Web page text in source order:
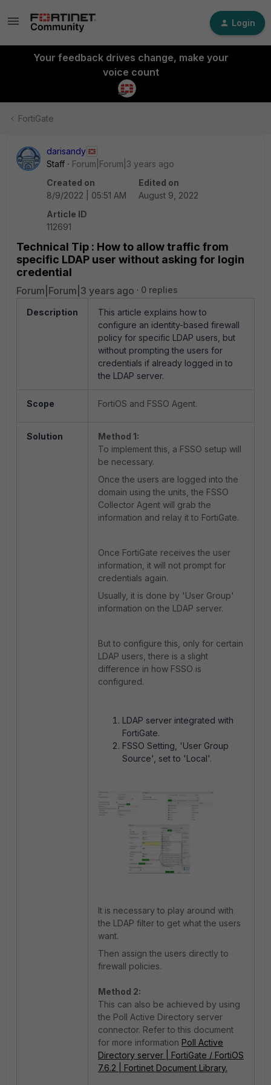
Login
Your feedback drives change, make your
voice count
FortiGate
darisandy
Staff
Forum|Forum|3 years ago
Created on
8/9/2022 | 05:51 AM
Edited on
August 9, 2022
Article ID
112691
Technical Tip : How to allow traffic from
specific LDAP user without asking for login
credential
Forum|Forum|3 years ago 0 replies
Description
This article explains how to
configure an identity-based firewall
policy for specific LDAP users, but
without prompting the users for
credentials if already logged in to
the LDAP server.
Scope FortiOS and FSSO Agent.
Solution
Method 1:
To implement this, a FSSO setup will
be necessary.
Once the users are logged into the
domain using the units, the FSSO
Collector Agent will grab the
information and relay it to FortiGate.
Once FortiGate receives the user
information, it will not prompt for
credentials again.
Usually, it is done by 'User Group'
information on the LDAP server.
But to configure this, only for certain
LDAP users, there is a slight
difference in how FSSO is
configured.
LDAP server integrated with
FortiGate.
FSSO Setting, 'User Group
Source', set to 'Local'.
It is necessary to play around with
the LDAP filter to get what the users
want.
Then assign the users directly to
firewall policies.
Method 2:
This can also be achieved by using
the Poll Active Directory server
connector. Refer to this document
for more information Poll Active
Directory server | FortiGate / FortiOS
7.6.2 | Fortinet Document Library.